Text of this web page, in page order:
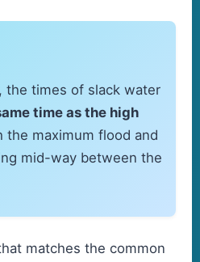
the times of slack water
time as the high
the maximum flood and
mid-way between the
matches the common